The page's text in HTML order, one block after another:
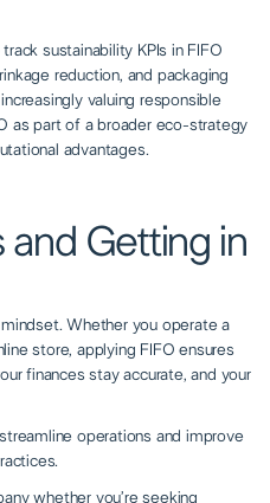
sustainability KPIs in FIFO
reduction, and packaging
valuing responsible
as part of a broader eco-strategy
advantages.
and Getting in
Whether you operate a
store, applying FIFO ensures
finances stay accurate, and your
operations and improve
whether you’re seeking